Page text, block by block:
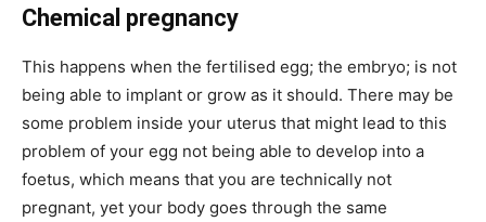
Chemical pregnancy
This happens when the fertilised egg; the embryo; is not
being able to implant or grow as it should. There may be
some problem inside your uterus that might lead to this
problem of your egg not being able to develop into a
foetus, which means that you are technically not
pregnant, yet your body goes through the same